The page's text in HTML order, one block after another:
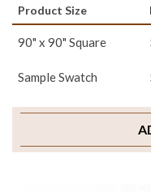
Product Size
90" x 90" Square
Sample Swatch